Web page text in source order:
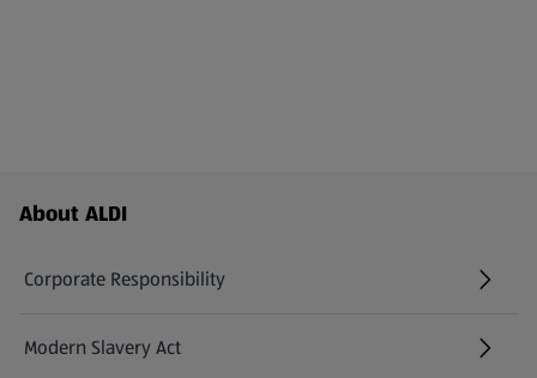
Footer Menu - further links
About ALDI
Corporate Responsibility
Modern Slavery Act
(opens in a new tab)